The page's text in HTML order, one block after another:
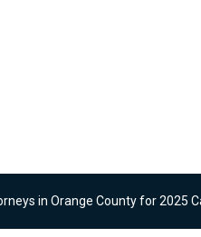
in Orange County for 2025